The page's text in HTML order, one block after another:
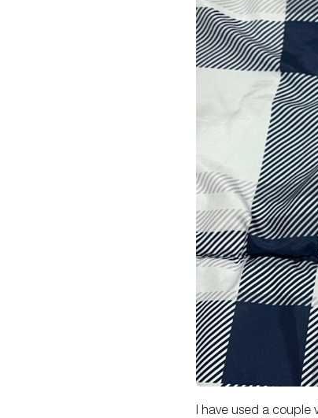
I have used a couple